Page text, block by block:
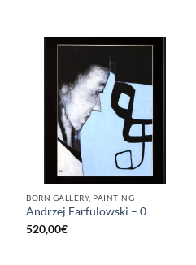
BORN GALLERY, PAINTING
Andrzej Farfulowski – 0
520,00€